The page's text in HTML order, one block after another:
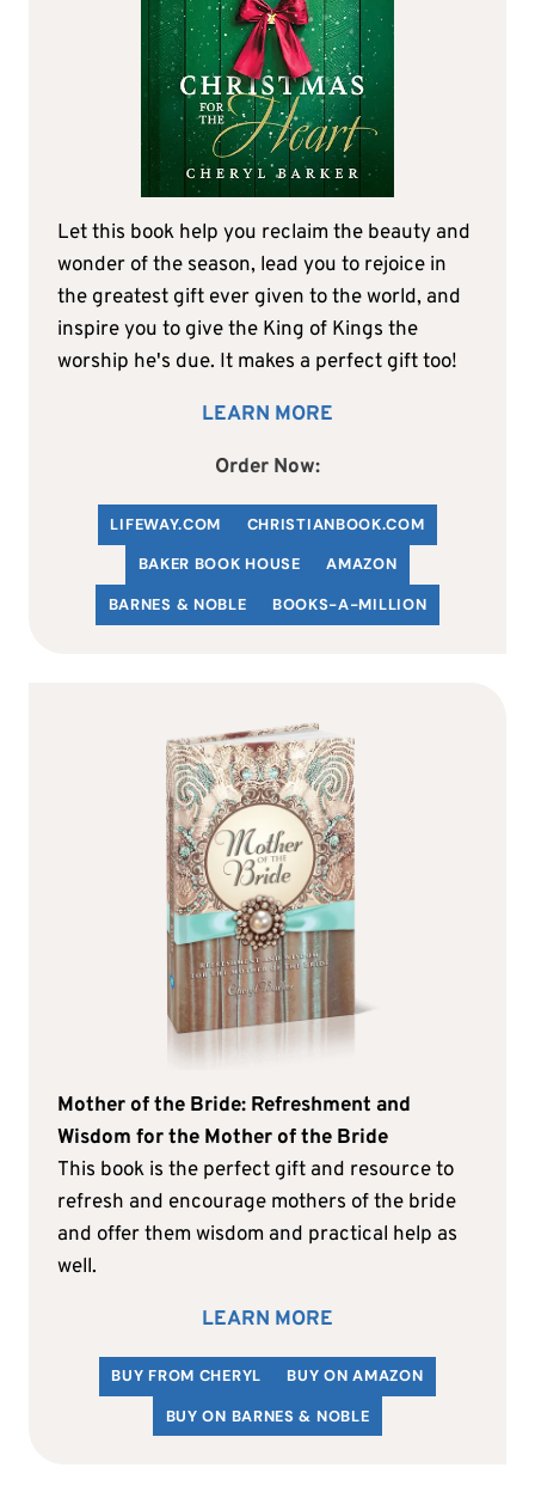
Let this book help you reclaim the beauty and
wonder of the season, lead you to rejoice in
the greatest gift ever given to the world, and
inspire you to give the King of Kings the
worship he's due. It makes a perfect gift too!
LEARN MORE
Order Now:
LIFEWAY.COM CHRISTIANBOOK.COM
BAKER BOOK HOUSE
AMAZON
BARNES & NOBLE
BOOKS-A-MILLION
Mother of the Bride: Refreshment and
Wisdom for the Mother of the Bride
This book is the perfect gift and resource to
refresh and encourage mothers of the bride
and offer them wisdom and practical help as
well.
LEARN MORE
BUY FROM CHERYL
BUY ON AMAZON
BUY ON BARNES & NOBLE